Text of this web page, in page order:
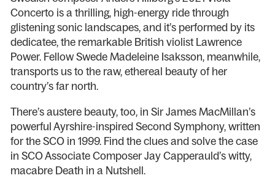
Concerto is a thrilling, high-energy ride through
glistening sonic landscapes, and it’s performed by its
dedicatee, the remarkable British violist Lawrence
Power. Fellow Swede Madeleine Isaksson, meanwhile,
transports us to the raw, ethereal beauty of her
country’s far north.
There’s austere beauty, too, in Sir James MacMillan’s
powerful Ayrshire-inspired Second Symphony, written
for the SCO in 1999. Find the clues and solve the case
in SCO Associate Composer Jay Capperauld’s witty,
macabre Death in a Nutshell.